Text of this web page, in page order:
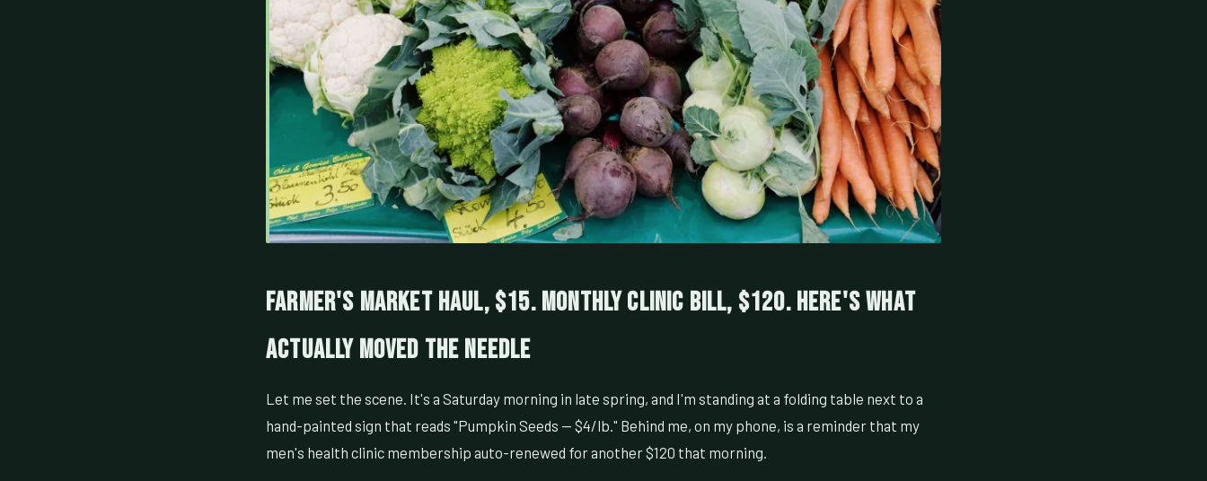
Farmer's Market Haul, $15. Monthly Clinic Bill, $120. Here's What
Actually Moved the Needle
Let me set the scene. It's a Saturday morning in late spring, and I'm standing at a folding table next to a
hand-painted sign that reads "Pumpkin Seeds — $4/lb." Behind me, on my phone, is a reminder that my
men's health clinic membership auto-renewed for another $120 that morning.